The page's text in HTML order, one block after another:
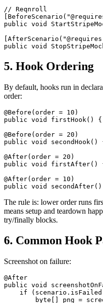
// Reqnroll
public void
5. Hook Ordering
By default, hooks run in
order:
@Before(order = 10)
public void
@Before(order = 20)
public void
@After(order = 20)
public void
@After(order = 10)
The rule is: lower order runs
means setup and teardown
try/finally blocks.
6. Common Hook
Screenshot on failure:
@After
public void
if
byte[] png =